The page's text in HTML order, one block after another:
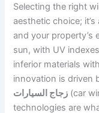
Selecting the right
aesthetic choice;
and your property’s
sun, with UV
inferior materials
innovation is driven
زجاج السيارات (car
technologies are